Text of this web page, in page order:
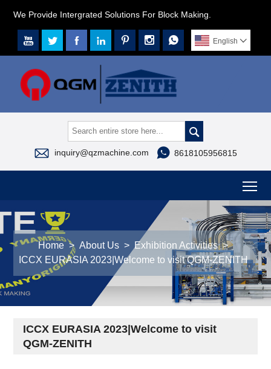
We Provide Intergrated Solutions For Block Making.
       English 

 inquiry@qzmachine.com  8618105956815
Home > About Us > Exhibition Activities >
ICCX EURASIA 2023|Welcome to visit QGM-ZENITH
ICCX EURASIA 2023|Welcome to visit
QGM-ZENITH